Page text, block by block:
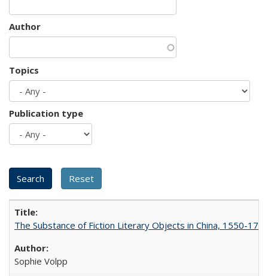
Author
Topics
Publication type
The Substance of Fiction Literary Objects in China, 1550-
Sophie Volpp